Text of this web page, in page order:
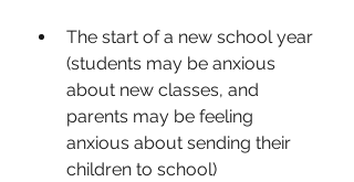
The start of a new school year
(students may be anxious
about new classes, and
parents may be feeling
anxious about sending their
children to school)